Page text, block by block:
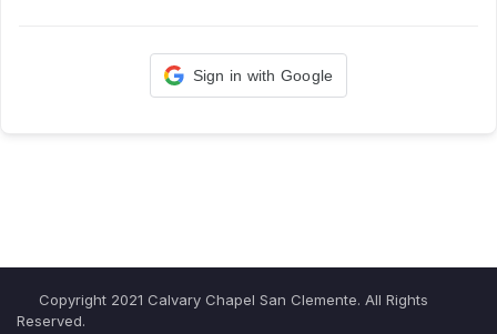
Sign in with Google
Copyright 2021 Calvary Chapel San Clemente. All Rights
Reserved.